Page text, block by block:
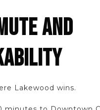
AND
Lakewood wins.